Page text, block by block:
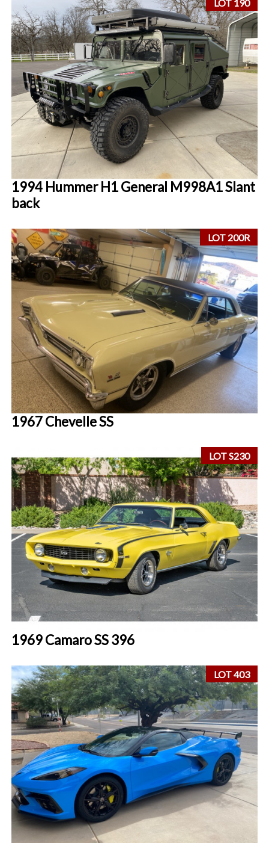
LOT 190
1994 Hummer H1 General M998A1 Slant
back
LOT 200R
1967 Chevelle SS
LOT S230
1969 Camaro SS 396
LOT 403